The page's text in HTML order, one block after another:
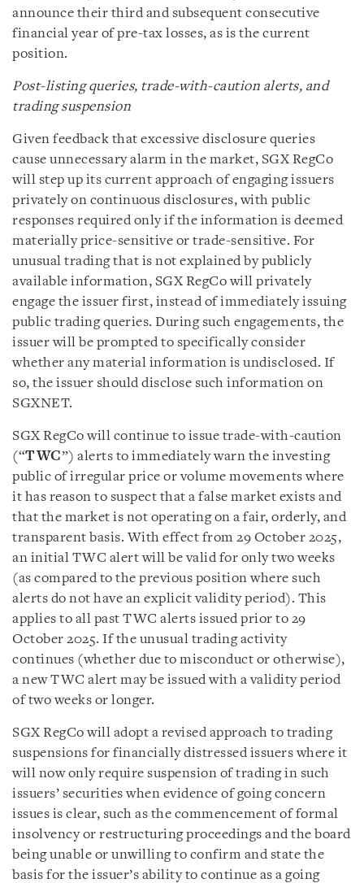
announce their third and subsequent consecutive
financial year of pre-tax losses, as is the current
position.
Post-listing queries, trade-with-caution alerts, and
trading suspension
Given feedback that excessive disclosure queries
cause unnecessary alarm in the market, SGX RegCo
will step up its current approach of engaging issuers
privately on continuous disclosures, with public
responses required only if the information is deemed
materially price-sensitive or trade-sensitive. For
unusual trading that is not explained by publicly
available information, SGX RegCo will privately
engage the issuer first, instead of immediately issuing
public trading queries. During such engagements, the
issuer will be prompted to specifically consider
whether any material information is undisclosed. If
so, the issuer should disclose such information on
SGXNET.
SGX RegCo will continue to issue trade-with-caution
(“TWC”) alerts to immediately warn the investing
public of irregular price or volume movements where
it has reason to suspect that a false market exists and
that the market is not operating on a fair, orderly, and
transparent basis. With effect from 29 October 2025,
an initial TWC alert will be valid for only two weeks
(as compared to the previous position where such
alerts do not have an explicit validity period). This
applies to all past TWC alerts issued prior to 29
October 2025. If the unusual trading activity
continues (whether due to misconduct or otherwise),
a new TWC alert may be issued with a validity period
of two weeks or longer.
SGX RegCo will adopt a revised approach to trading
suspensions for financially distressed issuers where it
will now only require suspension of trading in such
issuers’ securities when evidence of going concern
issues is clear, such as the commencement of formal
insolvency or restructuring proceedings and the board
being unable or unwilling to confirm and state the
basis for the issuer’s ability to continue as a going